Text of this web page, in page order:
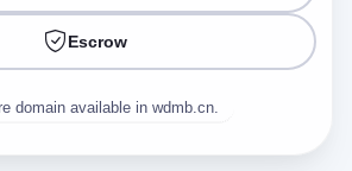
Escrow
domain available in wdmb.cn.